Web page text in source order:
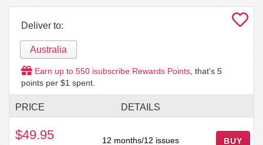
Deliver to:
Australia
Earn up to 550 isubscribe Rewards Points , that's 5
points per $1 spent.
PRICE DETAILS
$49.95 12 months/12 issues BUY